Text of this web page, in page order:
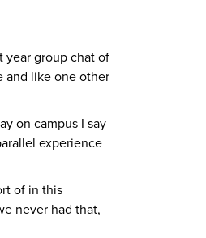
year group chat of
and like one other
on campus I say
experience
of in this
never had that,